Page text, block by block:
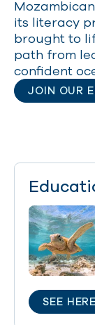
its literacy
brought to
path from
confident
JOIN OUR
SEE HERE